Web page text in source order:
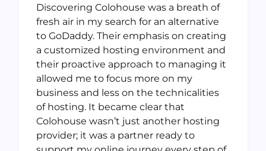
Discovering Colohouse was a breath of
fresh air in my search for an alternative
to GoDaddy. Their emphasis on creating
a customized hosting environment and
their proactive approach to managing it
allowed me to focus more on my
business and less on the technicalities
of hosting. It became clear that
Colohouse wasn’t just another hosting
provider; it was a partner ready to